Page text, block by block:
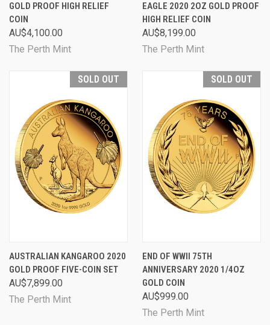
GOLD PROOF HIGH RELIEF
COIN
AU$4,100.00
The Perth Mint
EAGLE 2020 2OZ GOLD PROOF
HIGH RELIEF COIN
AU$8,199.00
The Perth Mint
SOLD OUT
AUSTRALIAN KANGAROO 2020
GOLD PROOF FIVE-COIN SET
AU$7,899.00
The Perth Mint
SOLD OUT
END OF WWII 75TH
ANNIVERSARY 2020 1/4OZ
GOLD COIN
AU$999.00
The Perth Mint